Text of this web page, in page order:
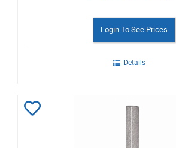
Login To See Prices
Details